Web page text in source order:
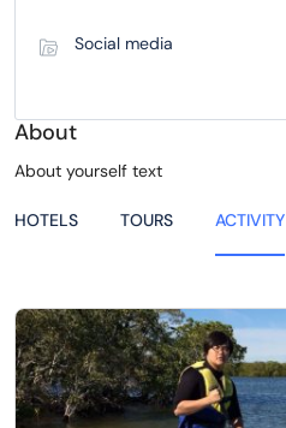
Social media
About
About yourself text
HOTELS TOURS ACTIVITY